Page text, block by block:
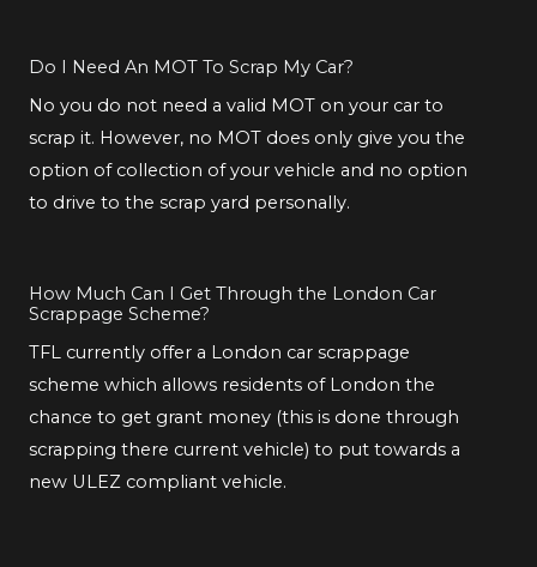
Do I Need An MOT To Scrap My Car?
No you do not need a valid MOT on your car to
scrap it. However, no MOT does only give you the
option of collection of your vehicle and no option
to drive to the scrap yard personally.
How Much Can I Get Through the London Car
Scrappage Scheme?
TFL currently offer a London car scrappage
scheme which allows residents of London the
chance to get grant money (this is done through
scrapping there current vehicle) to put towards a
new ULEZ compliant vehicle.